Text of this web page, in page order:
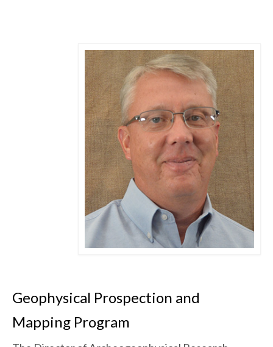
Geophysical Prospection and
Mapping Program